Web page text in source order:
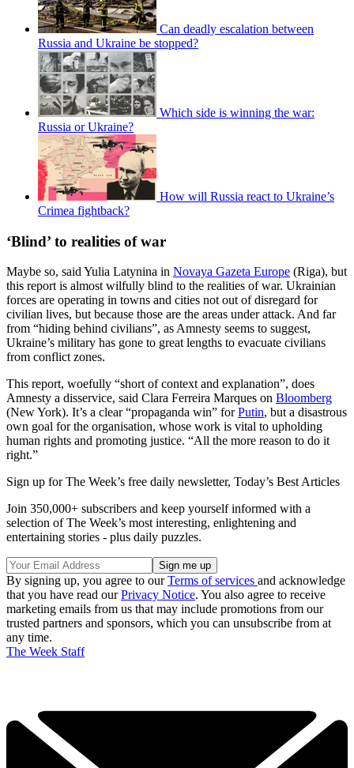
Can deadly escalation between
Russia and Ukraine be stopped?
Which side is winning the war:
Russia or Ukraine?
How will Russia react to Ukraine’s
Crimea fightback?
‘Blind’ to realities of war
Maybe so, said Yulia Latynina in Novaya Gazeta Europe (Riga), but
this report is almost wilfully blind to the realities of war. Ukrainian
forces are operating in towns and cities not out of disregard for
civilian lives, but because those are the areas under attack. And far
from “hiding behind civilians”, as Amnesty seems to suggest,
Ukraine’s military has gone to great lengths to evacuate civilians
from conflict zones.
This report, woefully “short of context and explanation”, does
Amnesty a disservice, said Clara Ferreira Marques on Bloomberg
(New York). It’s a clear “propaganda win” forPutin, but a disastrous
own goal for the organisation, whose work is vital to upholding
human rights and promoting justice. “All the more reason to do it
right.”
Sign up for The Week’s free daily newsletter, Today’s Best Articles
Join 350,000+ subscribers and keep yourself informed with a
selection of The Week’s most interesting, enlightening and
entertaining stories - plus daily puzzles.
By signing up, you agree to ourTerms of services and acknowledge
that you have read ourPrivacy Notice. You also agree to receive
marketing emails from us that may include promotions from our
trusted partners and sponsors, which you can unsubscribe from at
any time.
The Week Staff